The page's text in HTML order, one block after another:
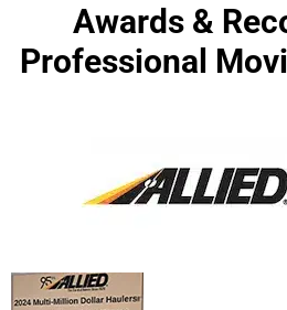
Awards &
Professional